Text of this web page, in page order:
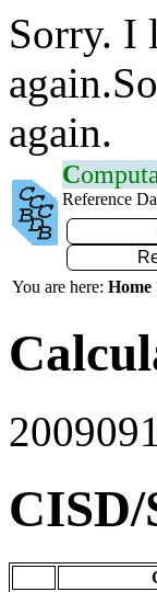
Sorry. I
again.
C
Reference
You are here: